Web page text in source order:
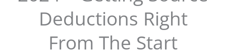
Deductions Right
From The Start